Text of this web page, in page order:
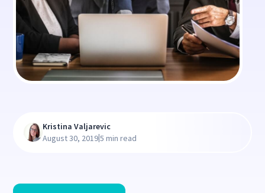
Kristina Valjarevic
August 30, 2019|5 min read